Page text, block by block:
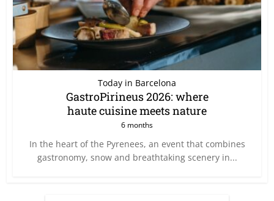
Today in Barcelona
GastroPirineus 2026: where
haute cuisine meets nature
6 months
In the heart of the Pyrenees, an event that combines
gastronomy, snow and breathtaking scenery in...